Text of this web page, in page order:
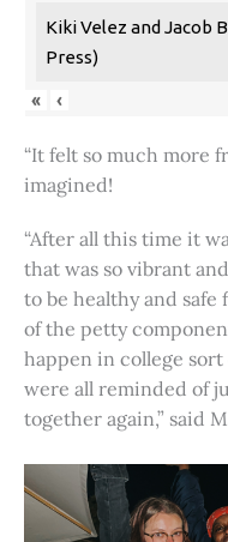
Kiki Velez and Jacob
Press)
« ‹
“It felt so much more
imagined!
“After all this time it
that was so vibrant
to be healthy and
of the petty
happen in college sort
were all reminded of
together again,” said